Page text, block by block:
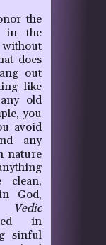
the
in the
does
out
like
old
you
avoid
any
nature
clean,
God,
Vedic
in
sinful